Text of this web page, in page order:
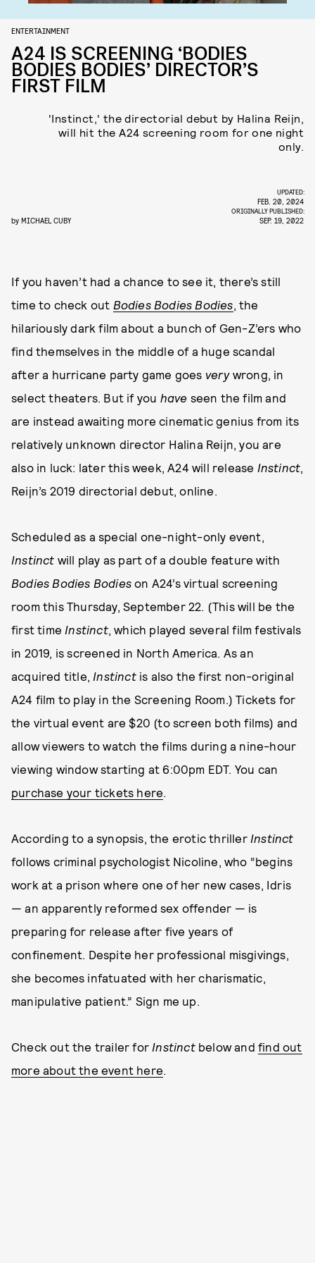
ENTERTAINMENT
A24 IS SCREENING ‘BODIES
BODIES BODIES’ DIRECTOR’S
FIRST FILM
'Instinct,' the directorial debut by Halina Reijn,
will hit the A24 screening room for one night
only.
by MICHAEL CUBY
UPDATED:
FEB. 20, 2024
ORIGINALLY PUBLISHED:
SEP. 19, 2022
If you haven’t had a chance to see it, there’s still
time to check out Bodies Bodies Bodies, the
hilariously dark film about a bunch of Gen-Z’ers who
find themselves in the middle of a huge scandal
after a hurricane party game goes verywrong, in
select theaters. But if you have seen the film and
are instead awaiting more cinematic genius from its
relatively unknown director Halina Reijn, you are
also in luck: later this week, A24 will release Instinct,
Reijn’s 2019 directorial debut, online.
Scheduled as a special one-night-only event,
Instinct will play as part of a double feature with
Bodies Bodies Bodies on A24’s virtual screening
room this Thursday, September 22. (This will be the
first time Instinct, which played several film festivals
in 2019, is screened in North America. As an
acquired title, Instinctis also the first non-original
A24 film to play in the Screening Room.) Tickets for
the virtual event are $20 (to screen both films) and
allow viewers to watch the films during a nine-hour
viewing window starting at 6:00pm EDT. You can
purchase your tickets here.
According to a synopsis, the erotic thriller Instinct
follows criminal psychologist Nicoline, who “begins
work at a prison where one of her new cases, Idris
— an apparently reformed sex offender — is
preparing for release after five years of
confinement. Despite her professional misgivings,
she becomes infatuated with her charismatic,
manipulative patient.” Sign me up.
Check out the trailer for Instinctbelow andfind out
more about the event here.